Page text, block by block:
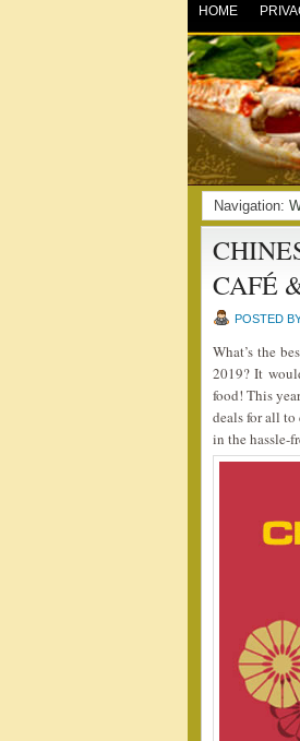
HOME
Navigation:
CAFÉ
POSTED
What’s the
2019? It
food! This
deals for all to
in the hassle-